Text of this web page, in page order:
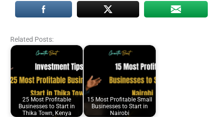
Related Posts:
25 Most Profitable
Businesses to Start in
Thika Town, Kenya
15 Most Profitable Small
Businesses to Start in
Nairobi